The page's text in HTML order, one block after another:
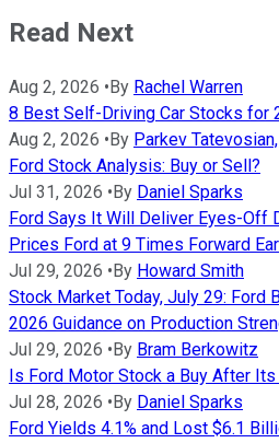
Read Next
Aug 2, 2026 • By Rachel Warren
8 Best Self-Driving Car Stocks for
Aug 2, 2026 • By Parkev
Ford Stock Analysis: Buy or Sell?
Jul 31, 2026 • By Daniel Sparks
Ford Says It Will Deliver Eyes-Off
Prices Ford at 9 Times Forward
Jul 29, 2026 • By Howard Smith
Stock Market Today, July 29: Ford
2026 Guidance on Production
Jul 29, 2026 • By Bram Berkowitz
Is Ford Motor Stock a Buy After
Jul 28, 2026 • By Daniel Sparks
Ford Yields 4.1% and Lost $6.1